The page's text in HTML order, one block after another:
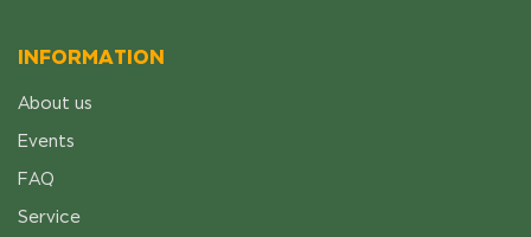
INFORMATION
About us
Events
FAQ
Service